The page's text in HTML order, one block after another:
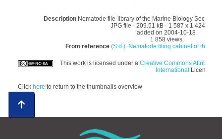
Description Nematode file-library of the Marine Biology Section
JPG file - 209.51 kB - 1 587 x 1 424 pixels
added on 2004-10-18
1 858 views
From reference(S.d.). Nematode filing cabinet of the
This work is licensed under aCreative Commons
International License
Click here to return to the thumbnails overview